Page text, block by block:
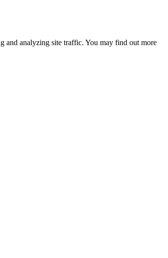
and analyzing site traffic. You may find out more